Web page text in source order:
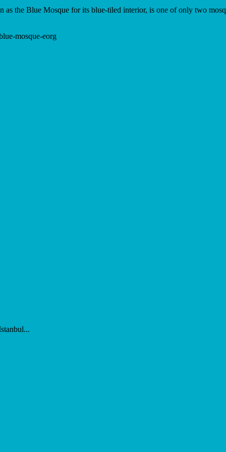
the Blue Mosque for its blue-tiled interior, is one of only two
mosque-eorg